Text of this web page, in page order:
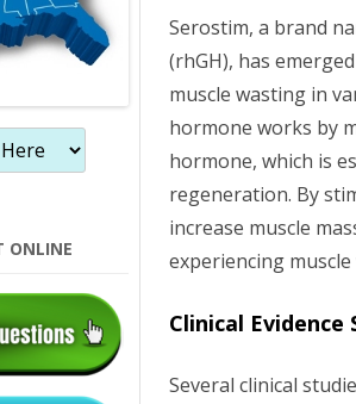
n
Serostim, a brand
(rhGH), has
muscle wasting in
hormone works by
hormone, which is
regeneration. By
increase muscle
experiencing
Clinical
Several clinical
ONLINE